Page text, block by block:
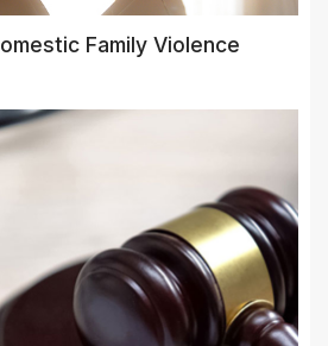
Family Violence